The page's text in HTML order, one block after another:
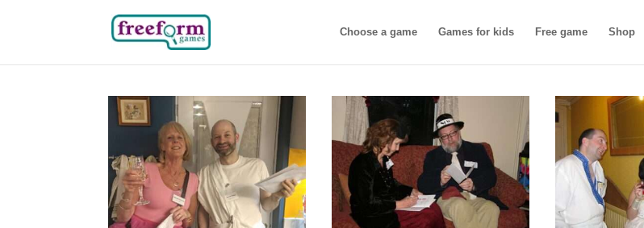
Choose a game Games for kids Free game Shop